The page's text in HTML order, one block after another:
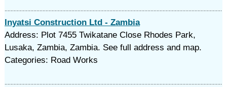
Inyatsi Construction Ltd - Zambia
Address: Plot 7455 Twikatane Close Rhodes Park,
Lusaka, Zambia, Zambia. See full address and map.
Categories: Road Works